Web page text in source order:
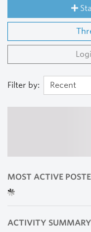
Filter by:
MOST ACTIVE
ACTIVITY SUMMARY